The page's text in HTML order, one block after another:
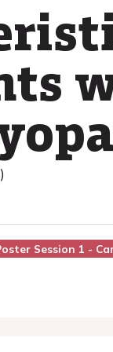
Session 1 -